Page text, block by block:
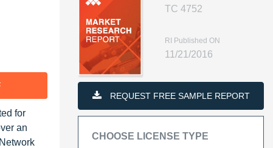
for
an
TC 4752
RI Published ON
11/21/2016
REQUEST FREE SAMPLE REPORT
CHOOSE LICENSE TYPE